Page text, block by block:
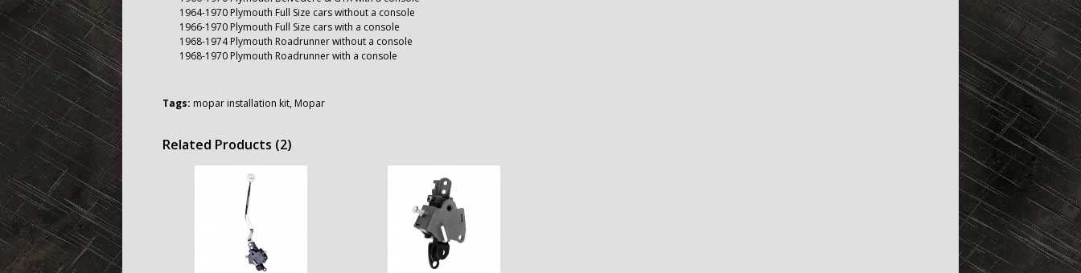
1964-1970 Plymouth Full Size cars without a console
1966-1970 Plymouth Full Size cars with a console
1968-1974 Plymouth Roadrunner without a console
1968-1970 Plymouth Roadrunner with a console
Tags: mopar installation kit, Mopar
Related Products (2)